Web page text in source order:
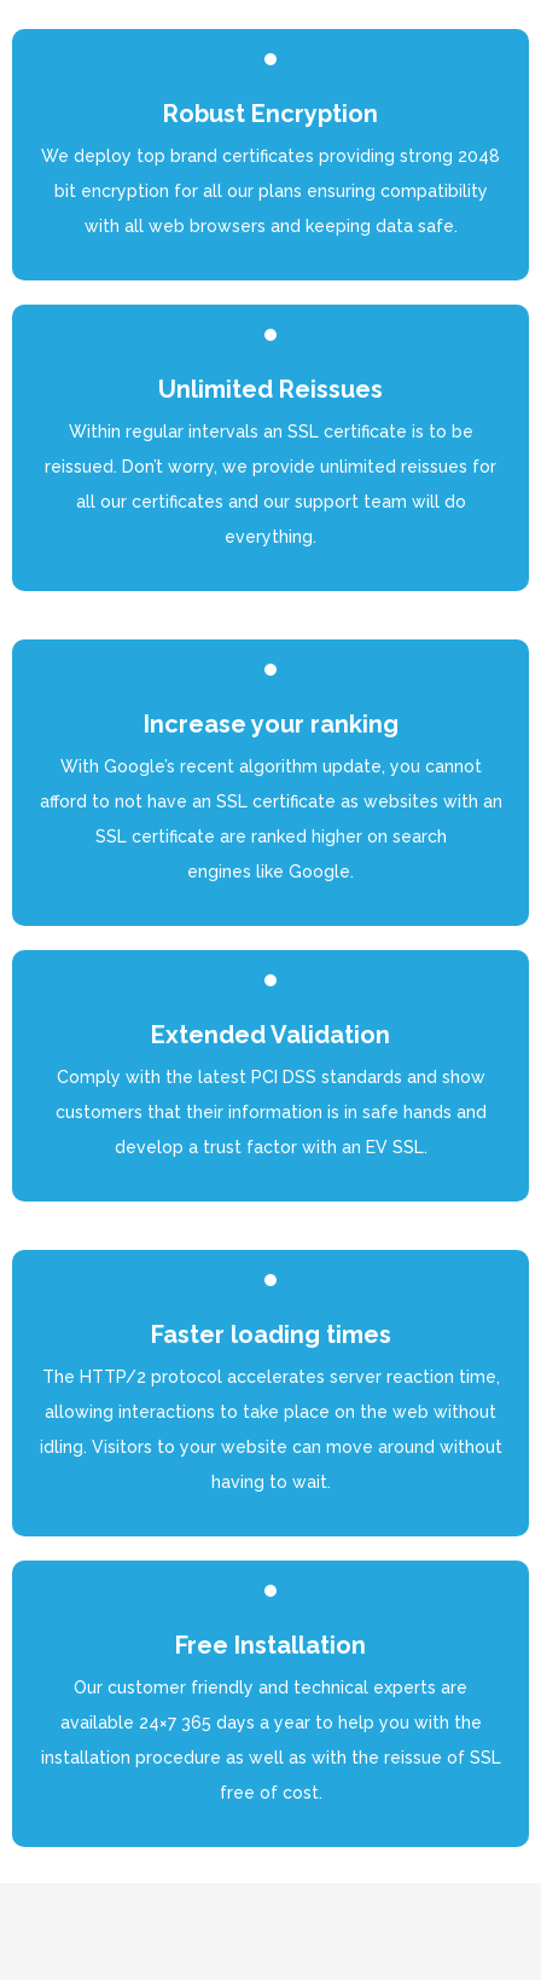
Robust Encryption
We deploy top brand certificates providing strong 2048
bit encryption for all our plans ensuring compatibility
with all web browsers and keeping data safe.
Unlimited Reissues
Within regular intervals an SSL certificate is to be
reissued. Don’t worry, we provide unlimited reissues for
all our certificates and our support team will do
everything.
Increase your ranking
With Google’s recent algorithm update, you cannot
afford to not have an SSL certificate as websites with an
SSL certificate are ranked higher on search
engines like Google.
Extended Validation
Comply with the latest PCI DSS standards and show
customers that their information is in safe hands and
develop a trust factor with an EV SSL.
Faster loading times
The HTTP/2 protocol accelerates server reaction time,
allowing interactions to take place on the web without
idling. Visitors to your website can move around without
having to wait.
Free Installation
Our customer friendly and technical experts are
available 24×7 365 days a year to help you with the
installation procedure as well as with the reissue of SSL
free of cost.